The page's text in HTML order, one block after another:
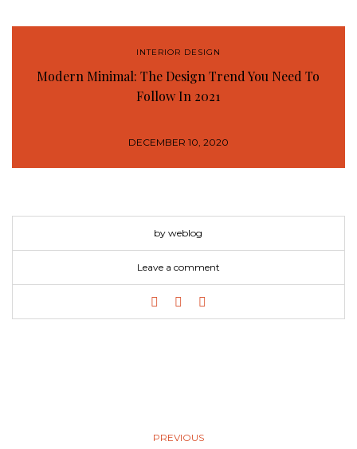
INTERIOR DESIGN
Modern Minimal: The Design Trend You Need To
Follow In 2021
DECEMBER 10, 2020
by weblog
Leave a comment
PREVIOUS